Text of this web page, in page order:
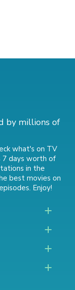
by millions of
what's on TV
7 days worth of
in the
best movies on
. Enjoy!